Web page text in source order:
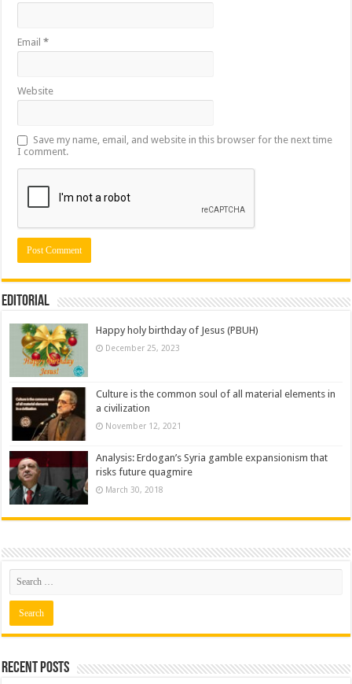
Email*
Website
Save my name, email, and website in this browser for the next time
I comment.
Editorial
Happy holy birthday of Jesus (PBUH)
December 25, 2023
Culture is the common soul of all material elements in
a civilization
November 12, 2021
Analysis: Erdogan’s Syria gamble expansionism that
risks future quagmire
March 30, 2018
Recent posts